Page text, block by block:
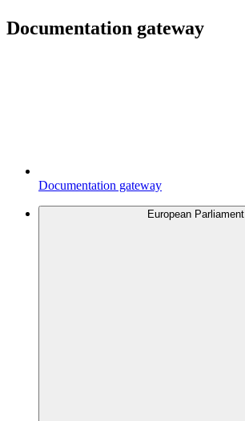
Documentation gateway
Documentation gateway
European Parliament